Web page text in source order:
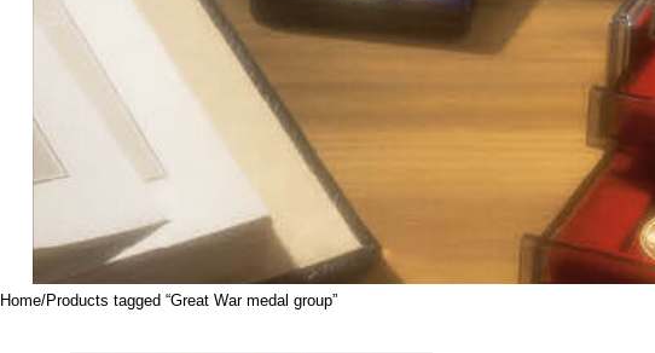
Home Products tagged “Great War medal group”